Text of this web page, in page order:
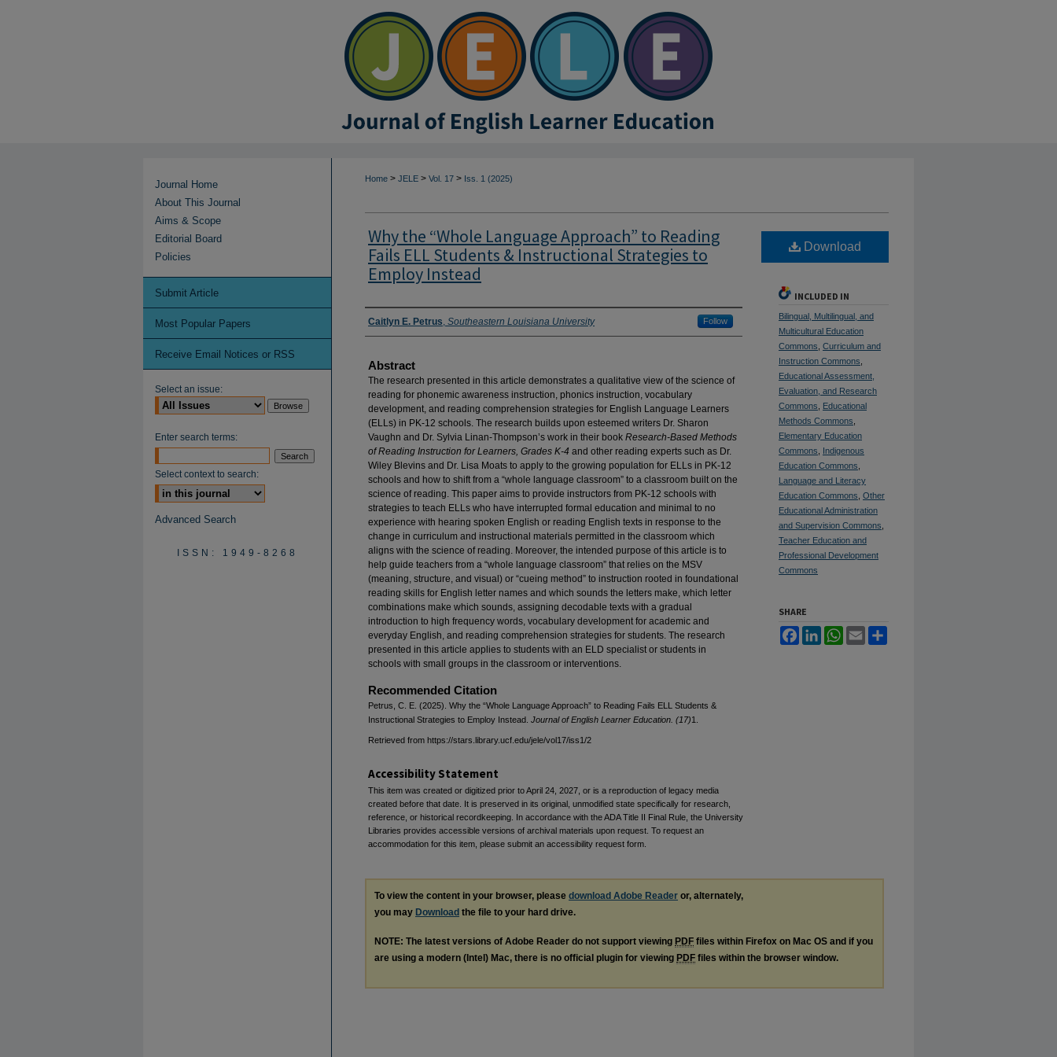
Home > JELE > Vol. 17 > Iss. 1 (2025)
Why the “Whole Language Approach” to Reading
Fails ELL Students & Instructional Strategies to
Employ Instead
Authors
Caitlyn E. Petrus, Southeastern Louisiana University Follow
Abstract
The research presented in this article demonstrates a qualitative view of the science of
reading for phonemic awareness instruction, phonics instruction, vocabulary
development, and reading comprehension strategies for English Language Learners
(ELLs) in PK-12 schools. The research builds upon esteemed writers Dr. Sharon
Vaughn and Dr. Sylvia Linan-Thompson’s work in their book Research-Based Methods
of Reading Instruction for Learners, Grades K-4 and other reading experts such as Dr.
Wiley Blevins and Dr. Lisa Moats to apply to the growing population for ELLs in PK-12
schools and how to shift from a “whole language classroom” to a classroom built on the
science of reading. This paper aims to provide instructors from PK-12 schools with
strategies to teach ELLs who have interrupted formal education and minimal to no
experience with hearing spoken English or reading English texts in response to the
change in curriculum and instructional materials permitted in the classroom which
aligns with the science of reading. Moreover, the intended purpose of this article is to
help guide teachers from a “whole language classroom” that relies on the MSV
(meaning, structure, and visual) or “cueing method” to instruction rooted in foundational
reading skills for English letter names and which sounds the letters make, which letter
combinations make which sounds, assigning decodable texts with a gradual
introduction to high frequency words, vocabulary development for academic and
everyday English, and reading comprehension strategies for students. The research
presented in this article applies to students with an ELD specialist or students in
schools with small groups in the classroom or interventions.
Recommended Citation
Petrus, C. E. (2025). Why the “Whole Language Approach” to Reading Fails ELL Students &
Instructional Strategies to Employ Instead. Journal of English Learner Education. (17)1.
Retrieved from https://stars.library.ucf.edu/jele/vol17/iss1/2
Download
INCLUDED IN
Bilingual, Multilingual, and
Multicultural Education
Commons Curriculum and
Instruction Commons
Educational Assessment,
Evaluation, and Research
Commons
Educational
Methods Commons
Elementary Education
Commons
Indigenous
Education Commons
Language and Literacy
Education Commons Other
Educational Administration
and Supervision Commons
Teacher Education and
Professional Development
Commons
SHARE
FacebookLinkedInWhatsApp
Email
Accessibility Statement
This item was created or digitized prior to April 24, 2027, or is a reproduction of legacy media
created before that date. It is preserved in its original, unmodified state specifically for research,
reference, or historical recordkeeping. In accordance with the ADA Title II Final Rule, the University
Libraries provides accessible versions of archival materials upon request. To request an
accommodation for this item, please submit an accessibility request form.
To view the content in your browser, please download Adobe Reader or, alternately,
you may Download the file to your hard drive.
NOTE: The latest versions of Adobe Reader do not support viewing PDF files within Firefox on Mac OS and if you
are using a modern (Intel) Mac, there is no official plugin for viewing PDF files within the browser window.
Journal Home
About This Journal
Aims & Scope
Editorial Board
Policies
Submit Article
Most Popular Papers
Receive Email Notices or RSS
Select an issue:
Enter search terms:
Select context to search:
Advanced Search
ISSN: 1949-8268